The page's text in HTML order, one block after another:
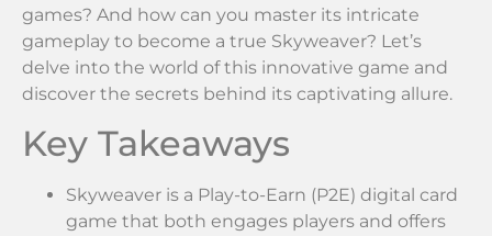
games? And how can you master its intricate
gameplay to become a true Skyweaver? Let’s
delve into the world of this innovative game and
discover the secrets behind its captivating allure.
Key Takeaways
Skyweaver is a Play-to-Earn (P2E) digital card
game that both engages players and offers